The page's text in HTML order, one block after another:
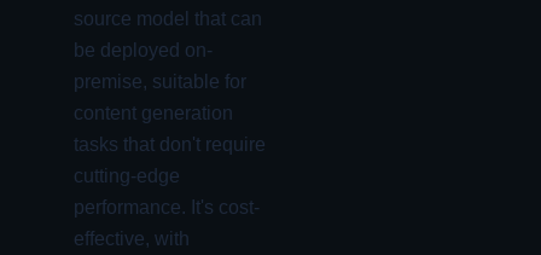
source model that can
be deployed on-
premise, suitable for
content generation
tasks that don't require
cutting-edge
performance. It's cost-
effective, with